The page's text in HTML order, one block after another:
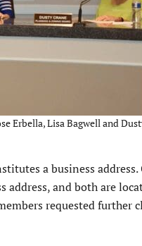
Erbella, Lisa Bagwell and
a business
and both are
requested further